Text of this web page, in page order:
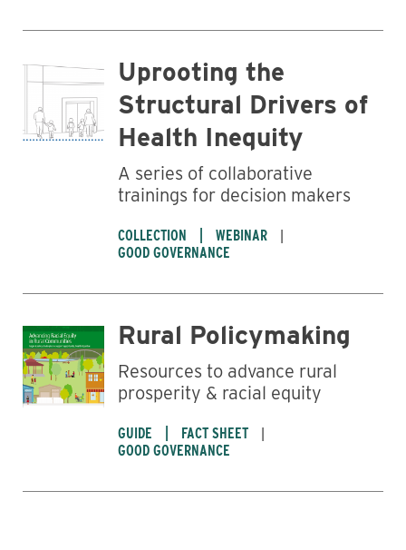
Uprooting the
Structural Drivers of
Health Inequity
A series of collaborative
trainings for decision makers
COLLECTION
WEBINAR
GOOD GOVERNANCE
Rural Policymaking
Resources to advance rural
prosperity & racial equity
GUIDE
FACT SHEET
GOOD GOVERNANCE